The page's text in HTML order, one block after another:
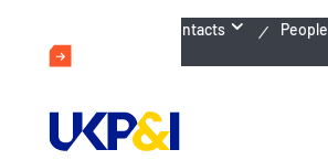
Emergency Contacts People